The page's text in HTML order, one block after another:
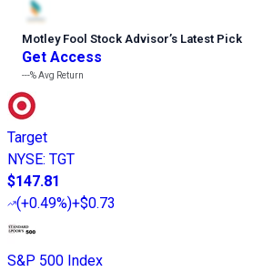
Motley Fool Stock Advisor’s Latest Pick
Get Access
---%Avg Return
Target
NYSE: TGT
$147.81
(+0.49%)+$0.73
S&P 500 Index